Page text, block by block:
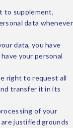
to supplement,
data whenever
data, you have
your personal
right to request all
transfer it in its
of your
justified grounds